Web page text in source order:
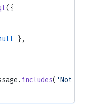
({
},
includes( 'Not